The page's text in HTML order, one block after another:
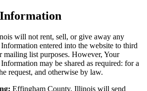
will not rent, sell, or give away any
entered into the website to third
mailing list purposes. However, Your
may be shared as required: for a
request, and otherwise by law.
Effingham County, Illinois will send